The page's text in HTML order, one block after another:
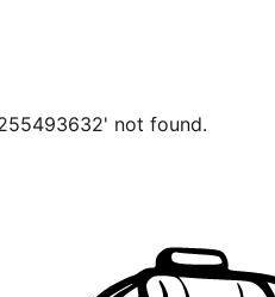
not found.